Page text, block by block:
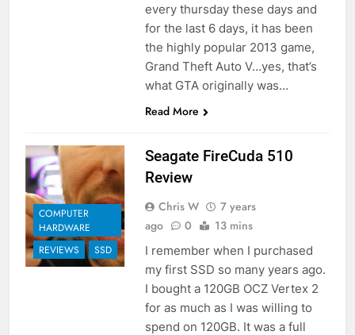
every thursday these days and
for the last 6 days, it has been
the highly popular 2013 game,
Grand Theft Auto V…yes, that’s
what GTA originally was…
Read More
COMPUTER
HARDWARE
REVIEWS
SSD
Seagate FireCuda 510
Review
Chris W
7 years
ago
0 13 mins
I remember when I purchased
my first SSD so many years ago.
I bought a 120GB OCZ Vertex 2
for as much as I was willing to
spend on 120GB. It was a full